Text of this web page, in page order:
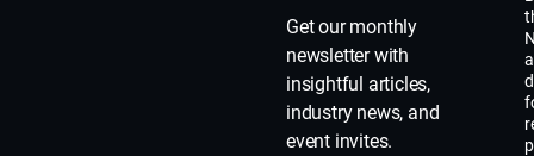
Get our monthly
newsletter with
insightful articles,
industry news, and
event invites.